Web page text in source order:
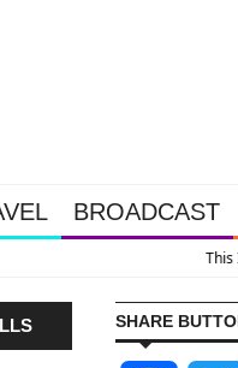
BROADCAST
Surging, Plus A Look At Grocery
SHARE